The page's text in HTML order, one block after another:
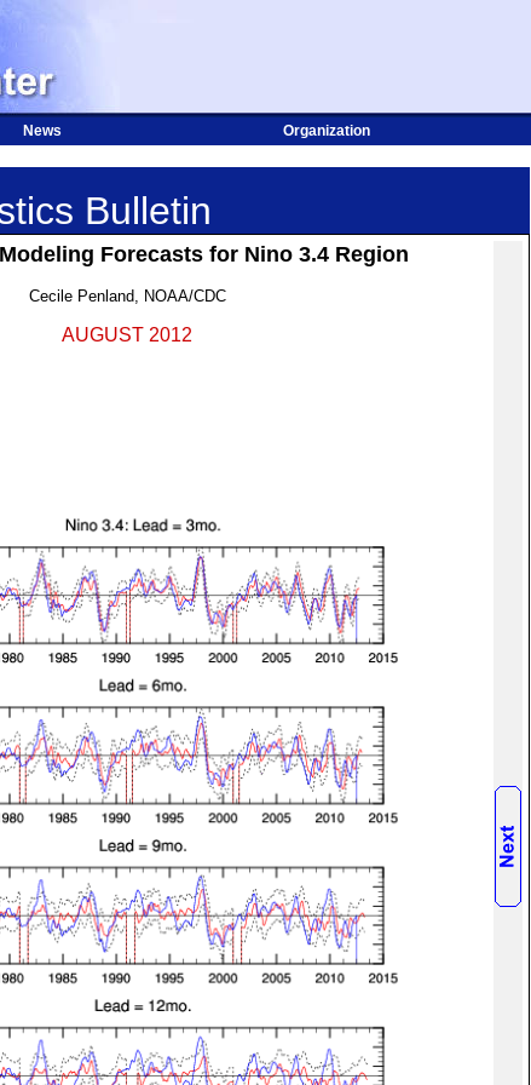
News Organization
Bulletin
Forecasts for Nino 3.4 Region
Cecile Penland, NOAA/CDC
AUGUST 2012